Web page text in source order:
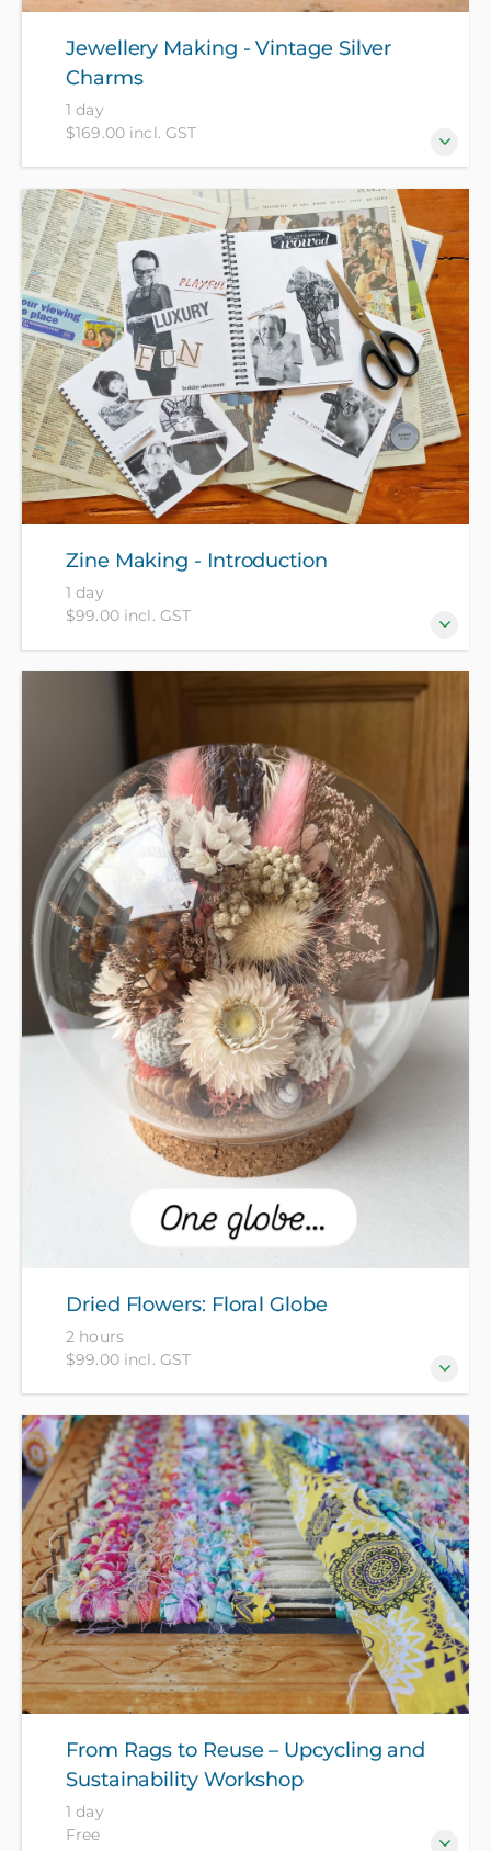
Jewellery Making - Vintage Silver
Charms
1 day
$169.00 incl. GST
Create your own personalised silver charms for
chain bracelets! Customise your designs on up to
three sterling silver charms, by hammer stamping
your star-sign, lettering and other fun textures. Take
home your own signature hand-made charms! All
materials included to create your charms.
Zine Making - Introduction
1 day
$99.00 incl. GST
Join our fun hands-on introduction to creating your
own zine booklets. What are Zines you might ask?
often share niche knowledge or interests. Zines can
feature pretty much anything you like - from recipe
collections to poems, artworks, short stories, book
or movie reviews and more. Paper, newspapers,
magazines and basic drawing materials provided,
please bring a sketch book and any favourite
drawing materials, newspapers, magazines or other
interesting pap
Dried Flowers: Floral Globe
2 hours
$99.00 incl. GST
Come make a floral globe featuring cute dried
flowers and foraged shells. All materials included in
course fee.
From Rags to Reuse – Upcycling and
Sustainability Workshop
1 day
Free